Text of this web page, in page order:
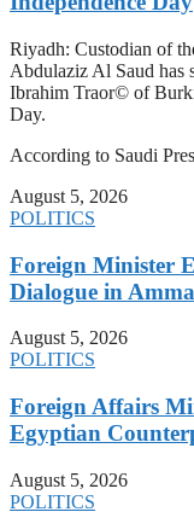
Riyadh: Custodian of
Abdulaziz Al Saud has
Ibrahim Traor© of
Day.
According to Saudi
August 5, 2026
POLITICS
Foreign Minister
Dialogue in
August 5, 2026
POLITICS
Foreign Affairs
Egyptian
August 5, 2026
POLITICS